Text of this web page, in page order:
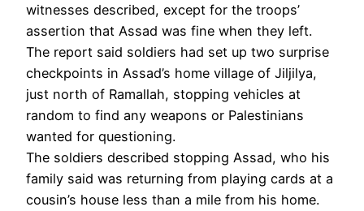
witnesses described, except for the troops’
assertion that Assad was fine when they left.
The report said soldiers had set up two surprise
checkpoints in Assad’s home village of Jiljilya,
just north of Ramallah, stopping vehicles at
random to find any weapons or Palestinians
wanted for questioning.
The soldiers described stopping Assad, who his
family said was returning from playing cards at a
cousin’s house less than a mile from his home.